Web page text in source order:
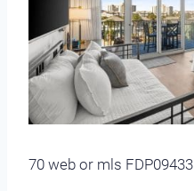
70 web or mls FDP09433